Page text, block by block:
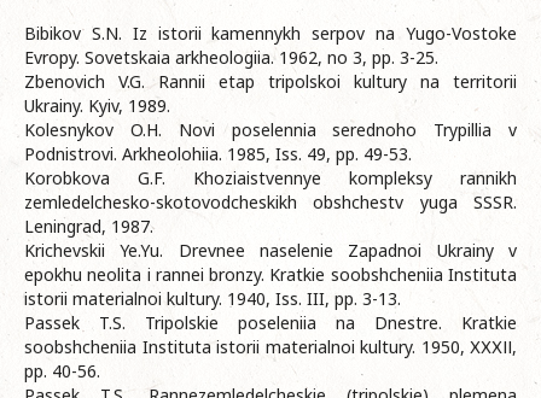
Bibikov S.N. Iz istorii kamennykh serpov na Yugo-Vostoke
Evropy. Sovetskaia arkheologiia. 1962, no 3, pp. 3-25.
Zbenovich V.G. Rannii etap tripolskoi kultury na territorii
Ukrainy. Kyiv, 1989.
Kolesnykov O.H. Novi poselennia serednoho Trypillia v
Podnistrovi. Arkheolohiia. 1985, Iss. 49, pp. 49-53.
Korobkova G.F. Khoziaistvennye kompleksy rannikh
zemledelchesko-skotovodcheskikh obshchestv yuga SSSR.
Leningrad, 1987.
Krichevskii Ye.Yu. Drevnee naselenie Zapadnoi Ukrainy v
epokhu neolita i rannei bronzy. Kratkie soobshcheniia Instituta
istorii materialnoi kultury. 1940, Iss. III, pp. 3-13.
Passek T.S. Tripolskie poseleniia na Dnestre. Kratkie
soobshcheniia Instituta istorii materialnoi kultury. 1950, ХХХІІ,
pp. 40-56.